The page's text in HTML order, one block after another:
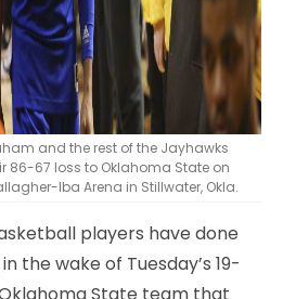
and the rest of the Jayhawks
86-67 loss to Oklahoma State on
Iba Arena in Stillwater, Okla.
players have done
the wake of Tuesday’s 19-
State team that